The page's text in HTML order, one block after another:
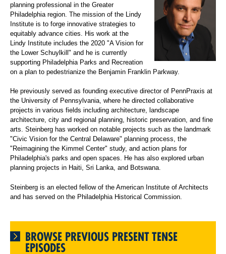
planning professional in the Greater
Philadelphia region. The mission of the Lindy
Institute is to forge innovative strategies to
equitably advance cities. His work at the
Lindy Institute includes the 2020 "A Vision for
the Lower Schuylkill" and he is currently
supporting Philadelphia Parks and Recreation
on a plan to pedestrianize the Benjamin Franklin Parkway.
He previously served as founding executive director of PennPraxis at
the University of Pennsylvania, where he directed collaborative
projects in various fields including architecture, landscape
architecture, city and regional planning, historic preservation, and fine
arts. Steinberg has worked on notable projects such as the landmark
"Civic Vision for the Central Delaware" planning process, the
"Reimagining the Kimmel Center" study, and action plans for
Philadelphia's parks and open spaces. He has also explored urban
planning projects in Haiti, Sri Lanka, and Botswana.
Steinberg is an elected fellow of the American Institute of Architects
and has served on the Philadelphia Historical Commission.
BROWSE PREVIOUS PRESENT TENSE
EPISODES